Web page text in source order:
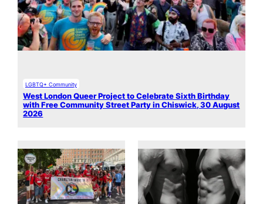
LGBTQ+ Community
West London Queer Project to Celebrate Sixth Birthday
with Free Community Street Party in Chiswick, 30 August
2026